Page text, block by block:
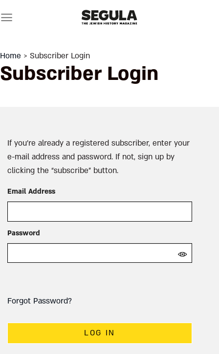
to
Home > Subscriber Login
Subscriber Login
If you’re already a registered subscriber, enter your
e-mail address and password. If not, sign up by
clicking the “subscribe” button.
Email Address
Password
Forgot Password?
LOG IN